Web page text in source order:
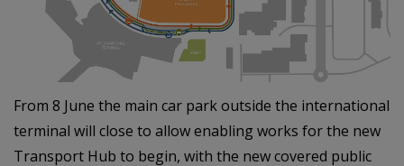
From 8 June the main car park outside the international
terminal will close to allow enabling works for the new
Transport Hub to begin, with the new covered public